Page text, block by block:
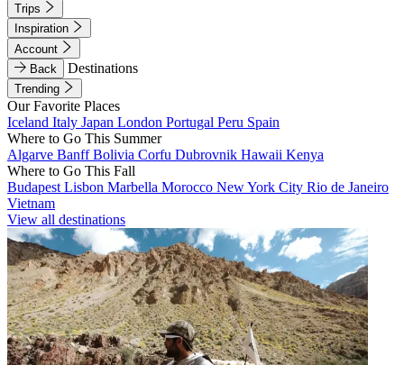
Trips
Inspiration
Account
Back
Destinations
Trending
Our Favorite Places
Iceland Italy Japan London Portugal Peru Spain
Where to Go This Summer
Algarve BanffBolivia Corfu Dubrovnik Hawaii Kenya
Where to Go This Fall
Budapest Lisbon Marbella Morocco New York City Rio de Janeiro
Vietnam
View all destinations